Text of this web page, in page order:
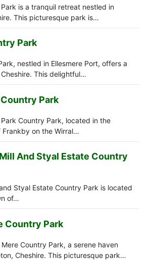
is a tranquil retreat nestled in
This picturesque park is…
Park
nestled in Ellesmere Port, offers a
This delightful…
Park
Country Park, located in the
on the Wirral…
And Styal Estate Country
Styal Estate Country Park is located
of…
Country Park
Country Park, a serene haven
Cheshire. This picturesque park…